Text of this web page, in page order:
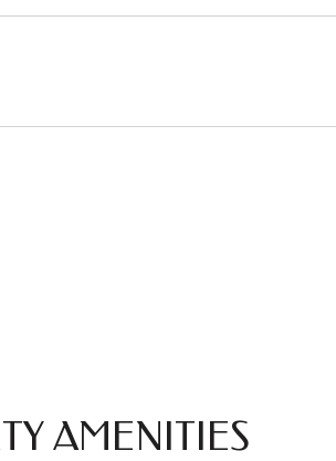
AMENITIES